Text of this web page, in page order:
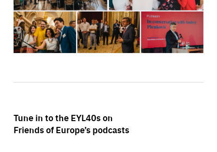
Tune in to the EYL40s on
Friends of Europe’s podcasts